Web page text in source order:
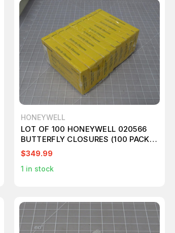
HONEYWELL
LOT OF 100 HONEYWELL 020566
BUTTERFLY CLOSURES (100 PACKS)
KT143
$349.99
1 in stock